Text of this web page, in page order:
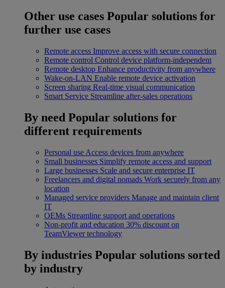
Other use cases Popular solutions for
further use cases
Remote access Improve access with secure connection
Remote control Control device platform-independent
Remote desktop Enhance productivity from anywhere
Wake-on-LAN Enable remote device activation
Screen sharing Real-time visual communication
Smart Service Streamline after-sales operations
By need Popular solutions for
different requirements
Personal use Access devices from anywhere
Small businesses Simplify remote access and support
Large businesses Scale and secure enterprise IT
Freelancers and digital nomads Work securely from any
location
Managed service providers Manage and maintain client
IT
OEMs Streamline support and operations
Non-profit and education 30% discount on
TeamViewer technology
By industries Popular solutions sorted
by industry